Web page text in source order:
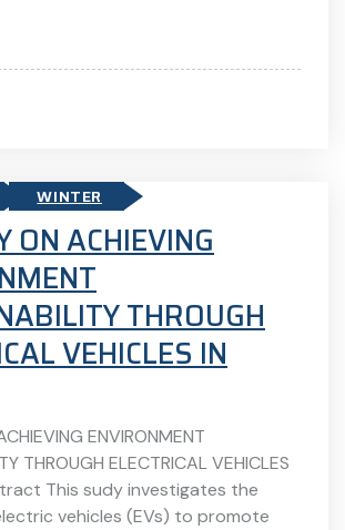
WINTER
ON ACHIEVING
THROUGH
VEHICLES IN
ENVIRONMENT
THROUGH ELECTRICAL VEHICLES
This sudy investigates the
vehicles (EVs) to promote